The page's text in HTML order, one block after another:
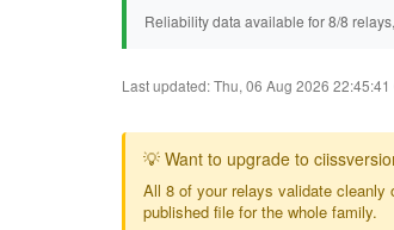
Reliability data available for 8/8
Last updated: Thu, 06 Aug 2026
💡 Want to upgrade to
All 8 of your relays validate cleanly
published file for the whole family.